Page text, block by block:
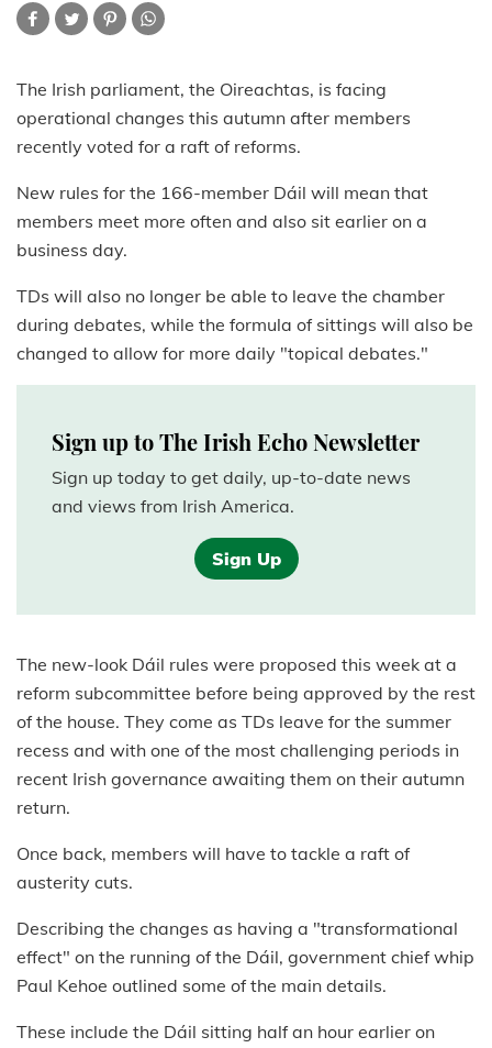
The Irish parliament, the Oireachtas, is facing
operational changes this autumn after members
recently voted for a raft of reforms.
New rules for the 166-member Dáil will mean that
members meet more often and also sit earlier on a
business day.
TDs will also no longer be able to leave the chamber
during debates, while the formula of sittings will also be
changed to allow for more daily "topical debates."
Sign up to The Irish Echo Newsletter
Sign up today to get daily, up-to-date news
and views from Irish America.
Sign Up
The new-look Dáil rules were proposed this week at a
reform subcommittee before being approved by the rest
of the house. They come as TDs leave for the summer
recess and with one of the most challenging periods in
recent Irish governance awaiting them on their autumn
return.
Once back, members will have to tackle a raft of
austerity cuts.
Describing the changes as having a "transformational
effect" on the running of the Dáil, government chief whip
Paul Kehoe outlined some of the main details.
These include the Dáil sitting half an hour earlier on